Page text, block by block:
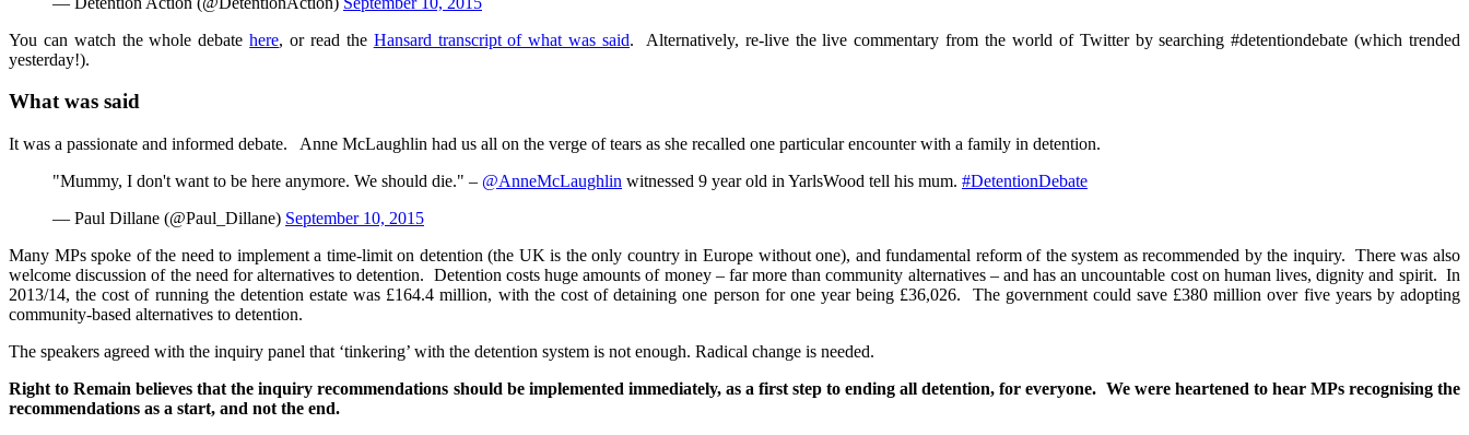
You can watch the whole debatehere, or read the Hansard transcript of what was said. Alternatively, re-live the live commentary from the world of Twitter by searching #detentiondebate (which trended
yesterday!).
What was said
It was a passionate and informed debate. Anne McLaughlin had us all on the verge of tears as she recalled one particular encounter with a family in detention.
"Mummy, I don't want to be here anymore. We should die." – @AnneMcLaughlin witnessed 9 year old in YarlsWood tell his mum. #DetentionDebate
— Paul Dillane (@Paul_Dillane) September 10, 2015
Many MPs spoke of the need to implement a time-limit on detention (the UK is the only country in Europe without one), and fundamental reform of the system as recommended by the inquiry. There was also
welcome discussion of the need for alternatives to detention. Detention costs huge amounts of money – far more than community alternatives – and has an uncountable cost on human lives, dignity and spirit. In
2013/14, the cost of running the detention estate was £164.4 million, with the cost of detaining one person for one year being £36,026. The government could save £380 million over five years by adopting
community-based alternatives to detention.
The speakers agreed with the inquiry panel that ‘tinkering’ with the detention system is not enough. Radical change is needed.
Right to Remain believes that the inquiry recommendations should be implemented immediately, as a first step to ending all detention, for everyone. We were heartened to hear MPs recognising the
recommendations as a start, and not the end.